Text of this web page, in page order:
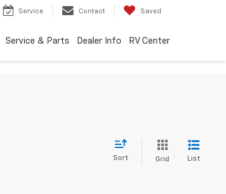
Service Contact Saved
Service & Parts Dealer Info RV Center
Sort Grid List